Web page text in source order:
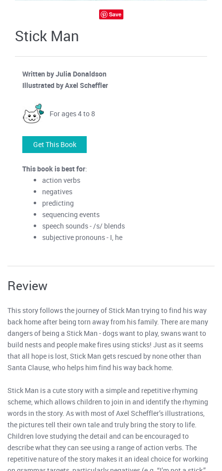
Save
Stick Man
Written by Julia Donaldson
Illustrated by Axel Scheffler
For ages 4 to 8
Get This Book
This book is best for:
action verbs
negatives
predicting
sequencing events
speech sounds - /s/ blends
subjective pronouns - I, he
Review
This story follows the journey of Stick Man trying to find his way
back home after being torn away from his family. There are many
dangers of being a Stick Man - dogs want to play, swans want to
build nests and people make fires using sticks! Just as it seems
that all hope is lost, Stick Man gets rescued by none other than
Santa Clause, who helps him find his way back home.
Stick Man is a cute story with a simple and repetitive rhyming
scheme, which allows children to join in and identify the rhyming
words in the story. As with most of Axel Scheffler’s illustrations,
the pictures tell their own tale and truly bring the story to life.
Children love studying the detail and can be encouraged to
describe what they can see using a range of action verbs. The
repetitive nature of the story makes it an ideal choice for working